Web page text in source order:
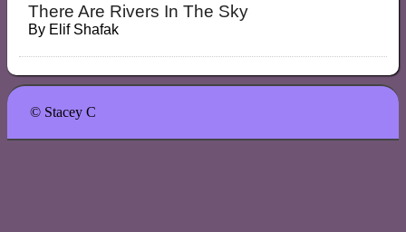
There Are Rivers In The Sky
By Elif Shafak
© Stacey C